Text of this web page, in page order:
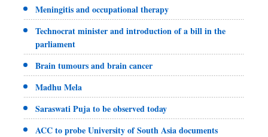
Meningitis and occupational therapy
Technocrat minister and introduction of a bill in the
parliament
Brain tumours and brain cancer
Madhu Mela
Saraswati Puja to be observed today
ACC to probe University of South Asia documents